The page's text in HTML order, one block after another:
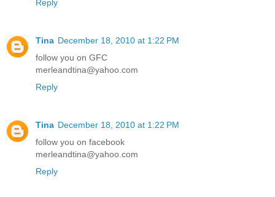
Reply
Tina December 18, 2010 at 1:22 PM
follow you on GFC
merleandtina@yahoo.com
Reply
Tina December 18, 2010 at 1:22 PM
follow you on facebook
merleandtina@yahoo.com
Reply